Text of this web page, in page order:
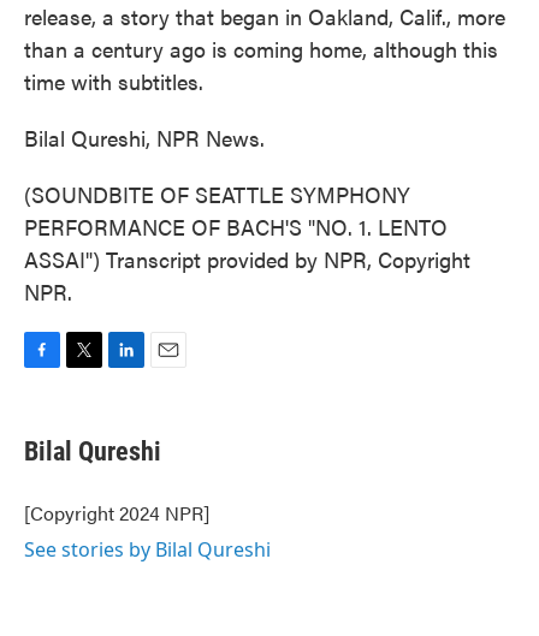
release, a story that began in Oakland, Calif., more
than a century ago is coming home, although this
time with subtitles.
Bilal Qureshi, NPR News.
(SOUNDBITE OF SEATTLE SYMPHONY
PERFORMANCE OF BACH'S "NO. 1. LENTO
ASSAI") Transcript provided by NPR, Copyright
NPR.
e
b
o
k
t
t
r
k
e
I
n
i
l
Bilal Qureshi
[Copyright 2024 NPR]
See stories by Bilal Qureshi